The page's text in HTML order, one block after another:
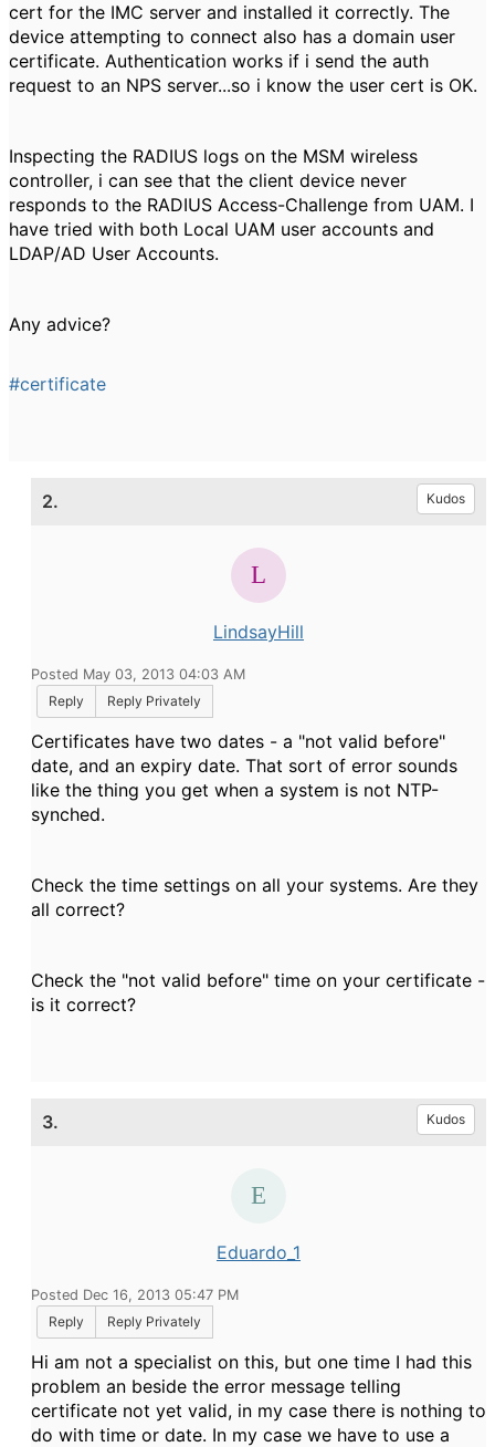
cert for the IMC server and installed it correctly. The
device attempting to connect also has a domain user
certificate. Authentication works if i send the auth
request to an NPS server...so i know the user cert is OK.
Inspecting the RADIUS logs on the MSM wireless
controller, i can see that the client device never
responds to the RADIUS Access-Challenge from UAM. I
have tried with both Local UAM user accounts and
LDAP/AD User Accounts.
Any advice?
#certificate
2. Kudos
LindsayHill
Posted May 03, 2013 04:03 AM
Reply
Reply Privately
Certificates have two dates - a "not valid before"
date, and an expiry date. That sort of error sounds
like the thing you get when a system is not NTP-
synched.
Check the time settings on all your systems. Are they
all correct?
Check the "not valid before" time on your certificate -
is it correct?
3. Kudos
Eduardo_1
Posted Dec 16, 2013 05:47 PM
Reply
Reply Privately
Hi am not a specialist on this, but one time I had this
problem an beside the error message telling
certificate not yet valid, in my case there is nothing to
do with time or date. In my case we have to use a